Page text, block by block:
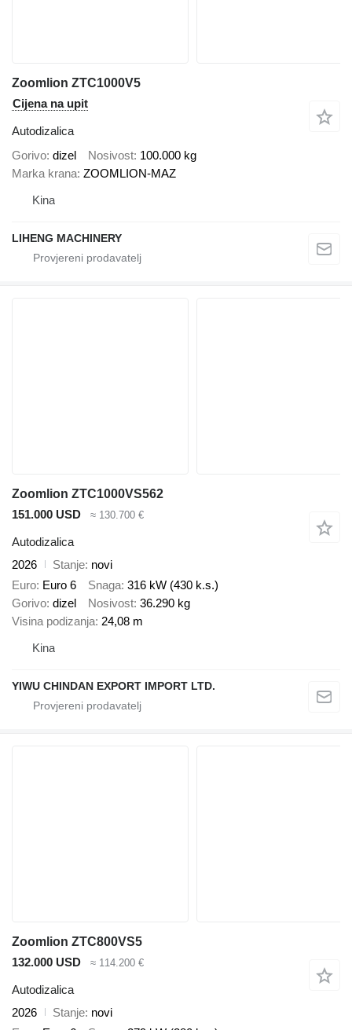
Zoomlion ZTC1000V5
Cijena na upit
Autodizalica
Gorivo dizel Nosivost 100.000 kg
Marka krana ZOOMLION-MAZ
Kina
LIHENG MACHINERY
Zoomlion ZTC1000VS562
151.000 USD
≈ 130.700 €
Autodizalica
2026
Stanje novi
Euro Euro 6 Snaga 316 kW (430 k.s.)
Gorivo dizel Nosivost 36.290 kg
Visina podizanja 24,08 m
Kina
YIWU CHINDAN EXPORT IMPORT LTD.
Zoomlion ZTC800VS5
132.000 USD
≈ 114.200 €
Autodizalica
2026
Stanje novi